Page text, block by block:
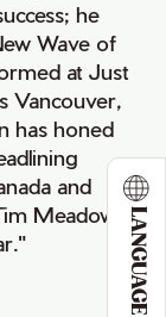
LANGUAGE
he
Wave of
at Just
Vancouver,
has honed
and
Meadows,